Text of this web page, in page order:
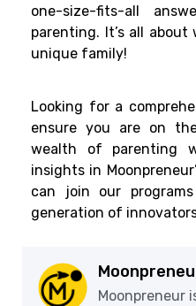
one-size-fits-all
parenting. It’s all
unique family!
Looking for a
ensure you are on
wealth of parenting
insights in
can join our
generation of
Moonpreneur